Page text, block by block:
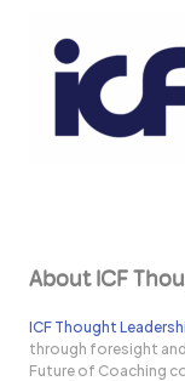
About ICF
ICF Thought
through foresight
Future of Coaching